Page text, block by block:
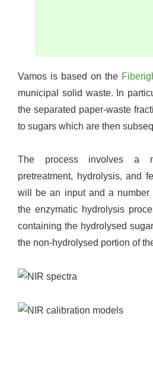
Vamos is based on the
municipal solid waste. In
the separated paper-waste
to sugars which are then
The process involves a
pretreatment, hydrolysis, and
will be an input and a number
the enzymatic hydrolysis
containing the hydrolysed
the non-hydrolysed portion of